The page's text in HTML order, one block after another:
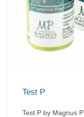
Test P
Test P by Magnus